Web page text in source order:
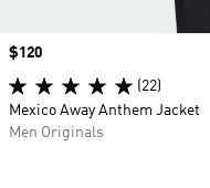
Price
$120
(22)
Mexico Away Anthem Jacket
Men Originals